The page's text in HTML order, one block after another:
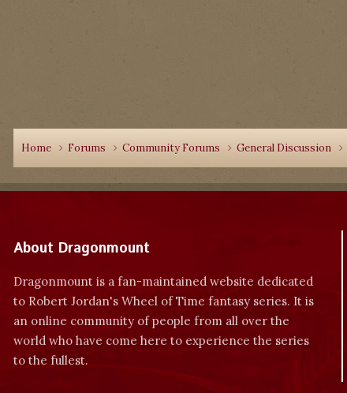
Home Forums Community Forums General Discussion
About Dragonmount
Dragonmount is a fan-maintained website dedicated
to Robert Jordan's Wheel of Time fantasy series. It is
an online community of people from all over the
world who have come here to experience the series
to the fullest.